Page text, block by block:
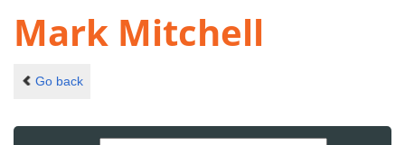
Mark Mitchell
Go back